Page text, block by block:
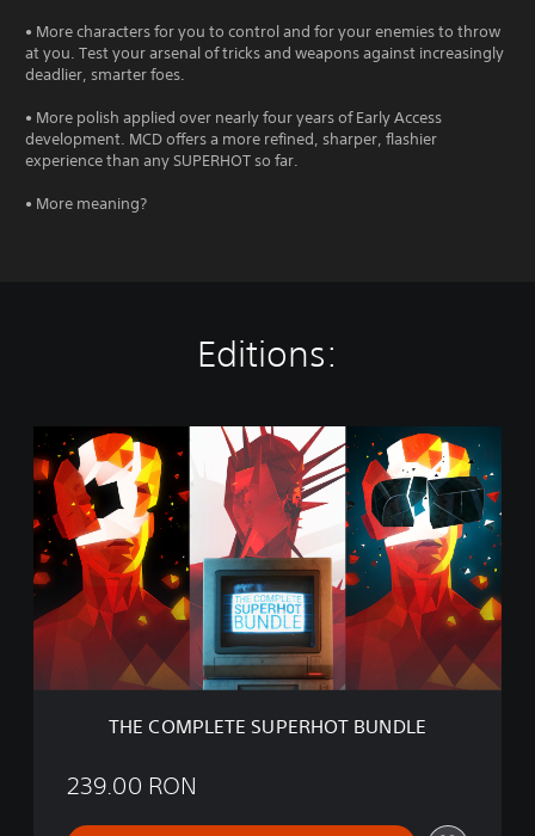
• More characters for you to control and for your enemies to throw
at you. Test your arsenal of tricks and weapons against increasingly
deadlier, smarter foes.
• More polish applied over nearly four years of Early Access
development. MCD offers a more refined, sharper, flashier
experience than any SUPERHOT so far.
• More meaning?
Editions:
H
E
O
M
P
L
E
S
THE COMPLETE SUPERHOT BUNDLE
239.00 RON